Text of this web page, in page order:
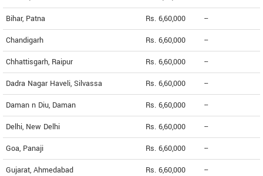
Bihar, Patna Rs. 6,60,000 --
Chandigarh Rs. 6,60,000 --
Chhattisgarh, Raipur Rs. 6,60,000 --
Dadra Nagar Haveli, Silvassa Rs. 6,60,000 --
Daman n Diu, Daman Rs. 6,60,000 --
Delhi, New Delhi Rs. 6,60,000 --
Goa, Panaji Rs. 6,60,000 --
Gujarat, Ahmedabad Rs. 6,60,000 --